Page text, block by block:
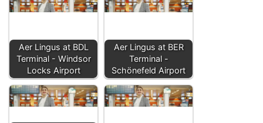
Aer Lingus at BDL
Terminal - Windsor
Locks Airport
Aer Lingus at BER
Terminal -
Schönefeld Airport